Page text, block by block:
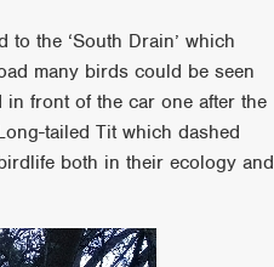
the ‘South Drain’ which
many birds could be seen
front of the car one after the
tailed Tit which dashed
both in their ecology and